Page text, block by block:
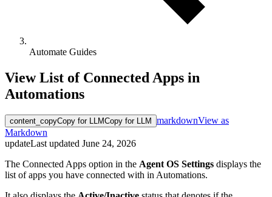
Automate Guides
View List of Connected Apps in
Automations
content_copyCopy for LLMCopy for LLM markdownView as
Markdown
updateLast updated June 24, 2026
The Connected Apps option in the Agent OS Settings displays the
list of apps you have connected with in Automations.